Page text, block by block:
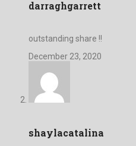
darraghgarrett
outstanding share !!
December 23, 2020
shaylacatalina